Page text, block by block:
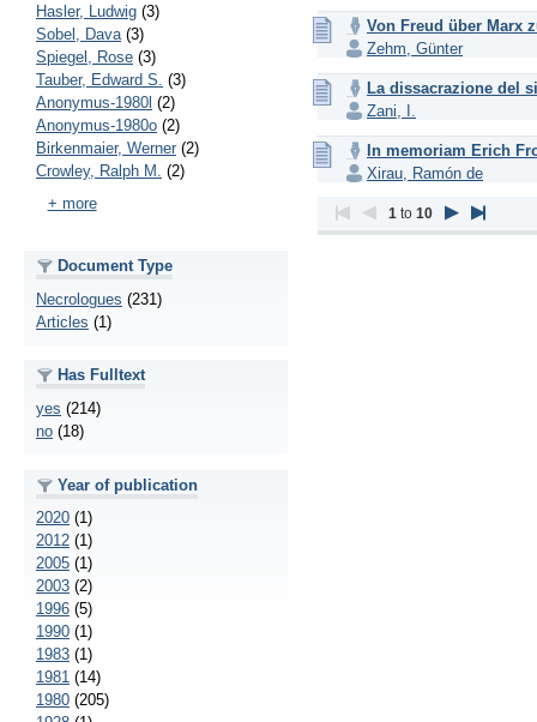
Hasler, Ludwig (3)
Sobel, Dava(3)
Spiegel, Rose (3)
Tauber, Edward S. (3)
Anonymus-1980l (2)
Anonymus-1980o (2)
Birkenmaier, Werner (2)
Crowley, Ralph M. (2)
+ more
Document Type
Necrologues (231)
Articles (1)
Has Fulltext
yes (214)
no (18)
Year of publication
2020 (1)
2012 (1)
2005 (1)
2003 (2)
1996 (5)
1990 (1)
1983 (1)
1981 (14)
1980 (205)
Von Freud über Marx
Zehm, Günter
La dissacrazione del
Zani, I.
In memoriam Erich
Xirau, Ramón de
1 to 10